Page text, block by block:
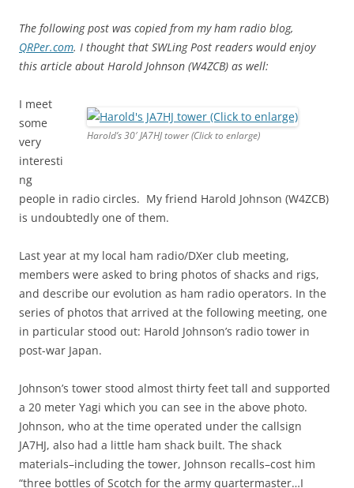
The following post was copied from my ham radio blog,
QRPer.com. I thought that SWLing Post readers would enjoy
this article about Harold Johnson (W4ZCB) as well:
Harold’s 30′ JA7HJ tower (Click to enlarge)
I meet
some
very
interesti
ng
people in radio circles. My friend Harold Johnson (W4ZCB)
is undoubtedly one of them.
Last year at my local ham radio/DXer club meeting,
members were asked to bring photos of shacks and rigs,
and describe our evolution as ham radio operators. In the
series of photos that arrived at the following meeting, one
in particular stood out: Harold Johnson’s radio tower in
post-war Japan.
Johnson’s tower stood almost thirty feet tall and supported
a 20 meter Yagi which you can see in the above photo.
Johnson, who at the time operated under the callsign
JA7HJ, also had a little ham shack built. The shack
materials–including the tower, Johnson recalls–cost him
“three bottles of Scotch for the army quartermaster…I